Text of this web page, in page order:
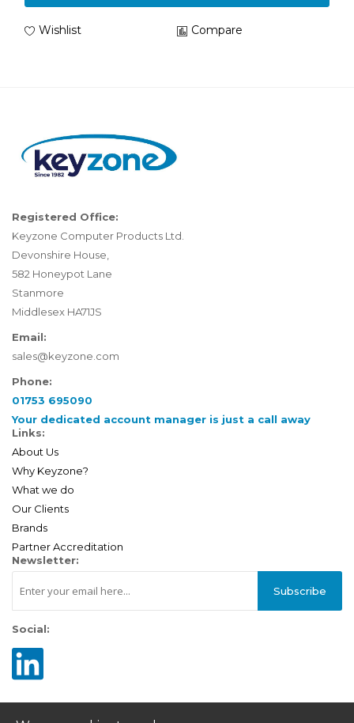
Wishlist Compare
Registered Office:
Keyzone Computer Products Ltd.
Devonshire House,
582 Honeypot Lane
Stanmore
Middlesex HA71JS
Email:
sales@keyzone.com
Phone:
01753 695090
Your dedicated account manager is just a call away
Links:
About Us
Why Keyzone?
What we do
Our Clients
Brands
Partner Accreditation
Newsletter:
Subscribe
Social: